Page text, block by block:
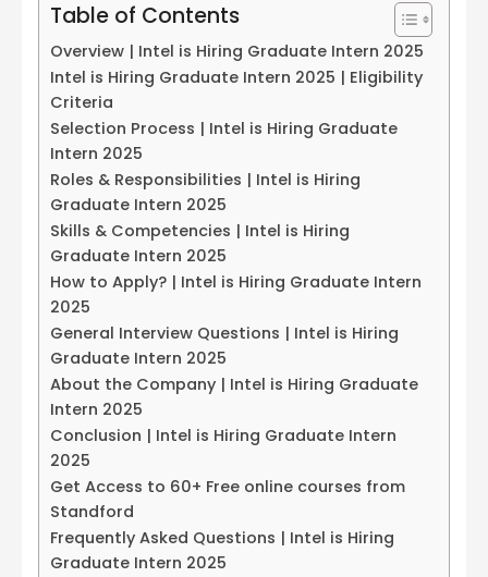
Table of Contents
Overview | Intel is Hiring Graduate Intern 2025
Intel is Hiring Graduate Intern 2025 | Eligibility
Criteria
Selection Process | Intel is Hiring Graduate
Intern 2025
Roles & Responsibilities | Intel is Hiring
Graduate Intern 2025
Skills & Competencies | Intel is Hiring
Graduate Intern 2025
How to Apply? | Intel is Hiring Graduate Intern
2025
General Interview Questions | Intel is Hiring
Graduate Intern 2025
About the Company | Intel is Hiring Graduate
Intern 2025
Conclusion | Intel is Hiring Graduate Intern
2025
Get Access to 60+ Free online courses from
Standford
Frequently Asked Questions | Intel is Hiring
Graduate Intern 2025